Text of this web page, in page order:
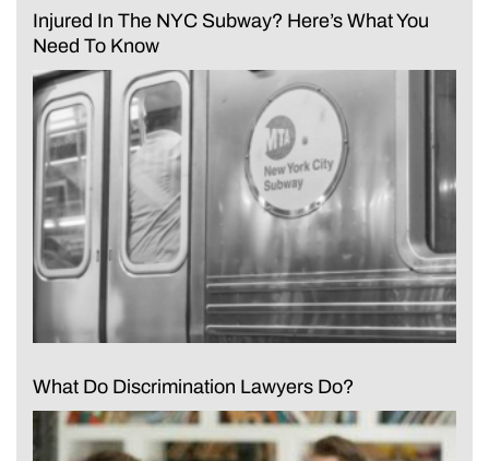
Injured In The NYC Subway? Here’s What You
Need To Know
What Do Discrimination Lawyers Do?